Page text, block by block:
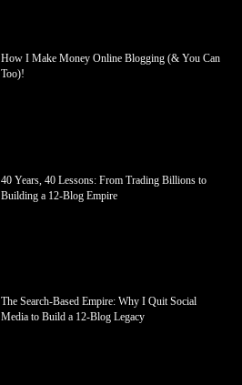
How I Make Money Online Blogging (& You Can
Too)!
40 Years, 40 Lessons: From Trading Billions to
Building a 12-Blog Empire
The Search-Based Empire: Why I Quit Social
Media to Build a 12-Blog Legacy